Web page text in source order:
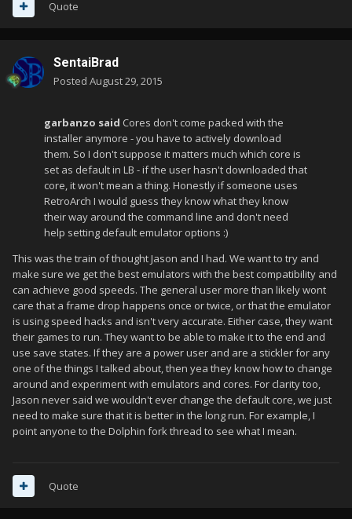
Quote
SentaiBrad
Posted August 29, 2015
garbanzo said Cores don't come packed with the
installer anymore - you have to actively download
them. So I don't suppose it matters much which core is
set as default in LB - if the user hasn't downloaded that
core, it won't mean a thing. Honestly if someone uses
RetroArch I would guess they know what they know
their way around the command line and don't need
help setting default emulator options :)
This was the train of thought Jason and I had. We want to try and
make sure we get the best emulators with the best compatibility and
can achieve good speeds. The general user more than likely wont
care that a frame drop happens once or twice, or that the emulator
is using speed hacks and isn't very accurate. Either case, they want
their games to run. They want to be able to make it to the end and
use save states. If they are a power user and are a stickler for any
one of the things I talked about, then yea they know how to change
around and experiment with emulators and cores. For clarity too,
Jason never said we wouldn't ever change the default core, we just
need to make sure that it is better in the long run. For example, I
point anyone to the Dolphin fork thread to see what I mean.
Quote